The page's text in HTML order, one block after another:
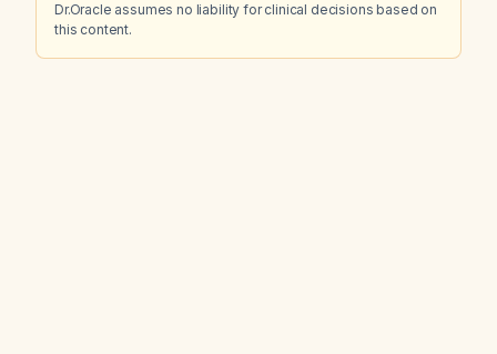
Dr.Oracle assumes no liability for clinical decisions based on
this content.